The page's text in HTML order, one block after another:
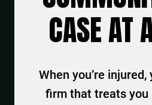
CASE AT
When you’re
firm that treats you